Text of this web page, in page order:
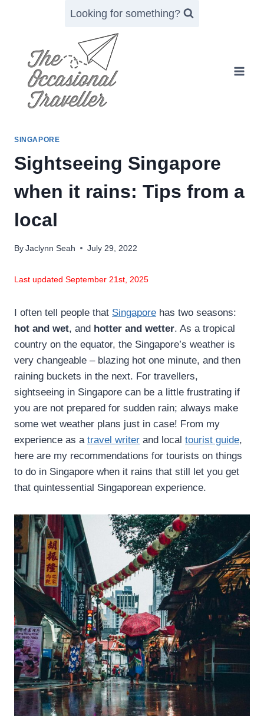
Looking for something?
SINGAPORE
Sightseeing Singapore
when it rains: Tips from a
local
By Jaclynn Seah July 29, 2022
Last updated September 21st, 2025
I often tell people that Singapore has two seasons:
hot and wet, and hotter and wetter. As a tropical
country on the equator, the Singapore’s weather is
very changeable – blazing hot one minute, and then
raining buckets in the next. For travellers,
sightseeing in Singapore can be a little frustrating if
you are not prepared for sudden rain; always make
some wet weather plans just in case! From my
experience as a travel writer and local tourist guide,
here are my recommendations for tourists on things
to do in Singapore when it rains that still let you get
that quintessential Singaporean experience.